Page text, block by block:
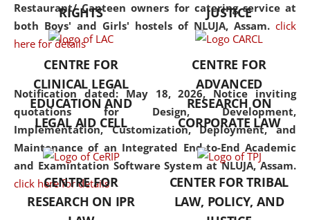
Restaurant/ Canteen owners for catering service at
both Boys' and Girls' hostels of NLUJA, Assam. click
here for details
Notification dated: May 18, 2026, Notice inviting
quotations for Design, Development,
Implementation, Customization, Deployment, and
Maintenance of an Integrated End-to-End Academic
and Examintation Software System at NLUJA, Assam.
click here for details
but also explores
interdisciplinary and
Additionally, the curriculum
offers a wide range of optional
and specialization papers,
allowing students to explore
the diverse facets of the
discipline.
RIGHTS
JUSTICE
CENTRE FOR
CLINICAL LEGAL
EDUCATION AND
LEGAL AID CELL
CENTRE FOR
ADVANCED
RESEARCH ON
CORPORATE LAW
CENTRE FOR
RESEARCH ON IPR
CENTER FOR TRIBAL
LAW, POLICY, AND